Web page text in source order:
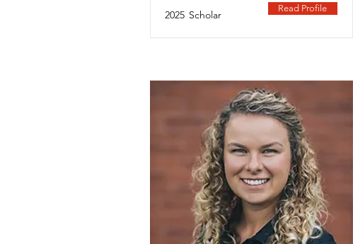
2025 Scholar
Read Profile